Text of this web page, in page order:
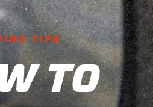
TIPS
TO